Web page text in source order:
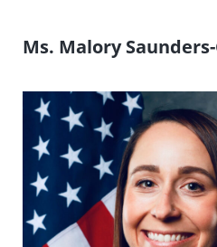
Ms. Malory